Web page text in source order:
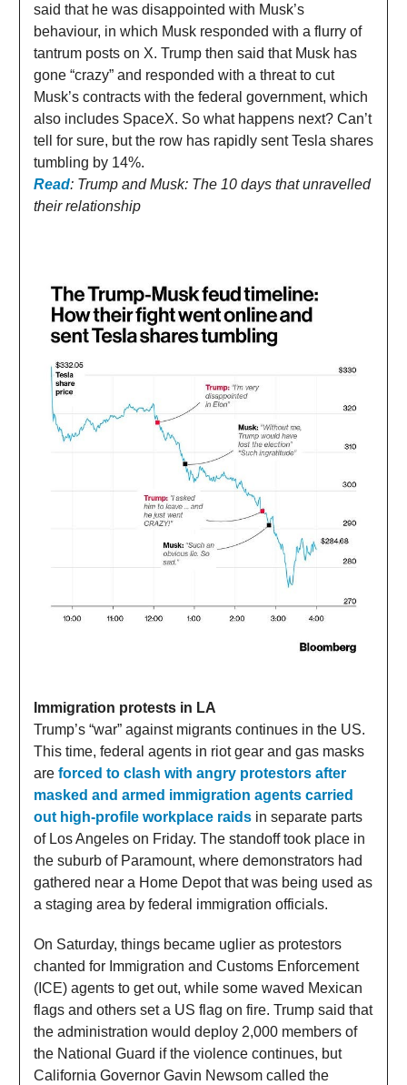
said that he was disappointed with Musk’s
behaviour, in which Musk responded with a flurry of
tantrum posts on X. Trump then said that Musk has
gone “crazy” and responded with a threat to cut
Musk’s contracts with the federal government, which
also includes SpaceX. So what happens next? Can’t
tell for sure, but the row has rapidly sent Tesla shares
tumbling by 14%.
Read: Trump and Musk: The 10 days that unravelled
their relationship
Immigration protests in LA
Trump’s “war” against migrants continues in the US.
This time, federal agents in riot gear and gas masks
are forced to clash with angry protestors after
masked and armed immigration agents carried
out high-profile workplace raids in separate parts
of Los Angeles on Friday. The standoff took place in
the suburb of Paramount, where demonstrators had
gathered near a Home Depot that was being used as
a staging area by federal immigration officials.
On Saturday, things became uglier as protestors
chanted for Immigration and Customs Enforcement
(ICE) agents to get out, while some waved Mexican
flags and others set a US flag on fire. Trump said that
the administration would deploy 2,000 members of
the National Guard if the violence continues, but
California Governor Gavin Newsom called the